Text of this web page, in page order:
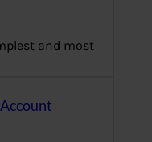
and most